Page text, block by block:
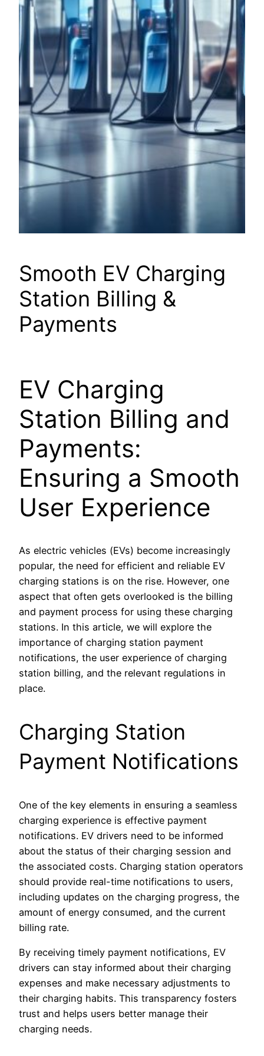
Smooth EV Charging
Station Billing &
Payments
EV Charging
Station Billing and
Payments:
Ensuring a Smooth
User Experience
As electric vehicles (EVs) become increasingly
popular, the need for efficient and reliable EV
charging stations is on the rise. However, one
aspect that often gets overlooked is the billing
and payment process for using these charging
stations. In this article, we will explore the
importance of charging station payment
notifications, the user experience of charging
station billing, and the relevant regulations in
place.
Charging Station
Payment Notifications
One of the key elements in ensuring a seamless
charging experience is effective payment
notifications. EV drivers need to be informed
about the status of their charging session and
the associated costs. Charging station operators
should provide real-time notifications to users,
including updates on the charging progress, the
amount of energy consumed, and the current
billing rate.
By receiving timely payment notifications, EV
drivers can stay informed about their charging
expenses and make necessary adjustments to
their charging habits. This transparency fosters
trust and helps users better manage their
charging needs.